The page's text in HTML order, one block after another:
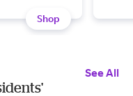
Shop
See All